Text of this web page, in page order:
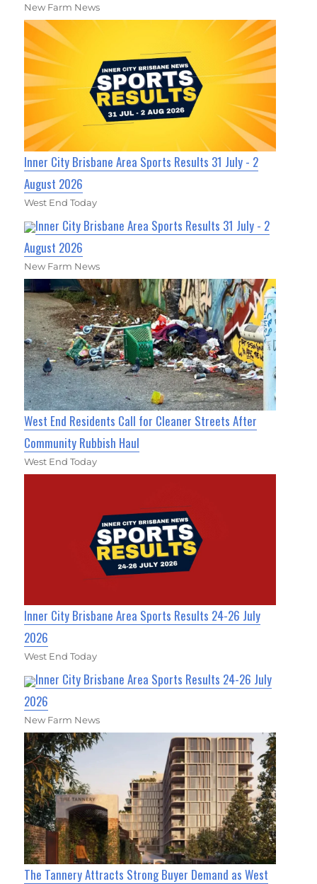
New Farm News
Inner City Brisbane Area Sports Results 31 July - 2
August 2026
West End Today
Inner City Brisbane Area Sports Results 31 July - 2
August 2026
New Farm News
West End Residents Call for Cleaner Streets After
Community Rubbish Haul
West End Today
Inner City Brisbane Area Sports Results 24-26 July
2026
West End Today
Inner City Brisbane Area Sports Results 24-26 July
2026
New Farm News
The Tannery Attracts Strong Buyer Demand as West